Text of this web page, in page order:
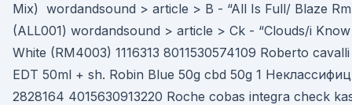
Mix) wordandsound > article > B - “All Is Full/ Blaze
(ALL001) wordandsound > article > Ck - “Clouds/i
White (RM4003) 1116313 8011530574109 Roberto
EDT 50ml + sh. Robin Blue 50g cbd 50g 1
2828164 4015630913220 Roche cobas integra check